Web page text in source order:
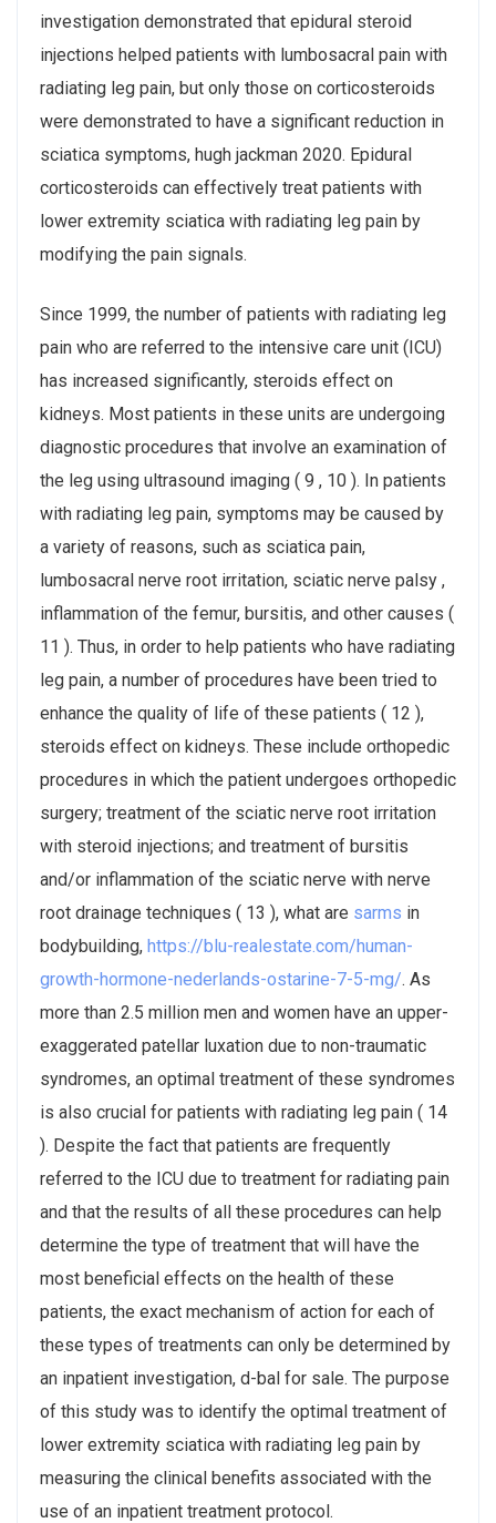
investigation demonstrated that epidural steroid
injections helped patients with lumbosacral pain with
radiating leg pain, but only those on corticosteroids
were demonstrated to have a significant reduction in
sciatica symptoms, hugh jackman 2020. Epidural
corticosteroids can effectively treat patients with
lower extremity sciatica with radiating leg pain by
modifying the pain signals.
Since 1999, the number of patients with radiating leg
pain who are referred to the intensive care unit (ICU)
has increased significantly, steroids effect on
kidneys. Most patients in these units are undergoing
diagnostic procedures that involve an examination of
the leg using ultrasound imaging ( 9 , 10 ). In patients
with radiating leg pain, symptoms may be caused by
a variety of reasons, such as sciatica pain,
lumbosacral nerve root irritation, sciatic nerve palsy ,
inflammation of the femur, bursitis, and other causes (
11 ). Thus, in order to help patients who have radiating
leg pain, a number of procedures have been tried to
enhance the quality of life of these patients ( 12 ),
steroids effect on kidneys. These include orthopedic
procedures in which the patient undergoes orthopedic
surgery; treatment of the sciatic nerve root irritation
with steroid injections; and treatment of bursitis
and/or inflammation of the sciatic nerve with nerve
root drainage techniques ( 13 ), what are sarms in
bodybuilding, https://blu-realestate.com/human-
growth-hormone-nederlands-ostarine-7-5-mg/. As
more than 2.5 million men and women have an upper-
exaggerated patellar luxation due to non-traumatic
syndromes, an optimal treatment of these syndromes
is also crucial for patients with radiating leg pain ( 14
). Despite the fact that patients are frequently
referred to the ICU due to treatment for radiating pain
and that the results of all these procedures can help
determine the type of treatment that will have the
most beneficial effects on the health of these
patients, the exact mechanism of action for each of
these types of treatments can only be determined by
an inpatient investigation, d-bal for sale. The purpose
of this study was to identify the optimal treatment of
lower extremity sciatica with radiating leg pain by
measuring the clinical benefits associated with the
use of an inpatient treatment protocol.